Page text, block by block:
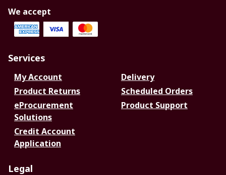
We accept
Services
My Account
Delivery
Product Returns
Scheduled Orders
eProcurement
Solutions
Product Support
Credit Account
Application
Legal